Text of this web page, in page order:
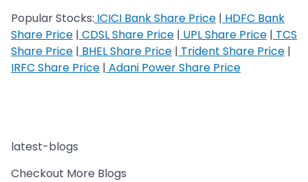
Popular Stocks: ICICI Bank Share Price | HDFC Bank
Share Price | CDSL Share Price | UPL Share Price | TCS
Share Price | BHEL Share Price | Trident Share Price |
IRFC Share Price | Adani Power Share Price
latest-blogs
Checkout More Blogs